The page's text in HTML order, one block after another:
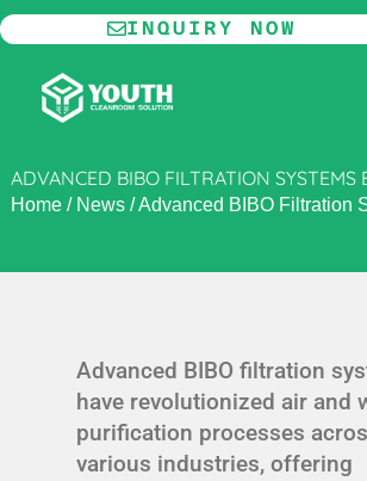
Skip
to
content
INQUIRY NOW
ADVANCED BIBO FILTRATION SYSTEMS
Home/ News/Advanced BIBO Filtration
Advanced BIBO filtration
have revolutionized air and
purification processes
various industries, offering